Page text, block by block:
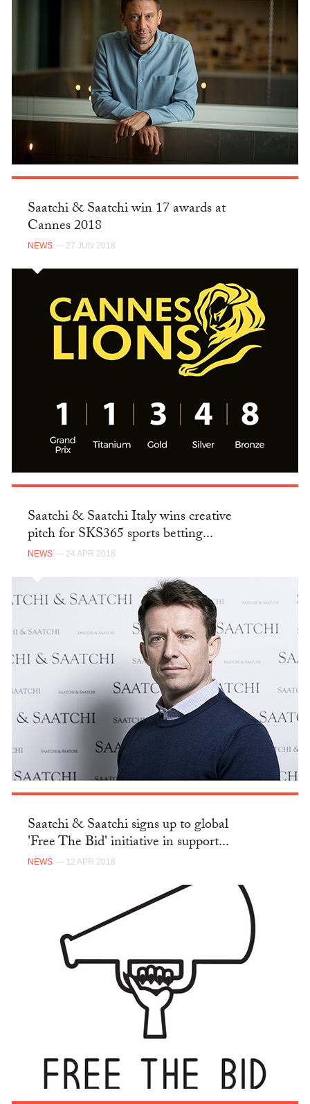
Saatchi & Saatchi win 17 awards at
Cannes 2018
NEWS — 27 JUN 2018
Saatchi & Saatchi Italy wins creative
pitch for SKS365 sports betting...
NEWS — 24 APR 2018
Saatchi & Saatchi signs up to global
'Free The Bid' initiative in support...
NEWS — 12 APR 2018